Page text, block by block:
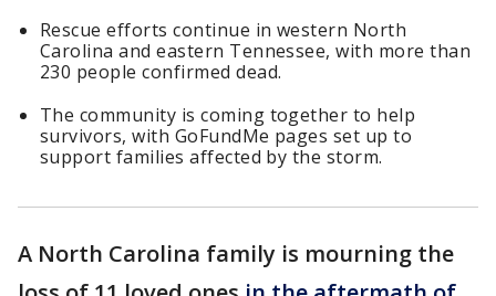
Rescue efforts continue in western North
Carolina and eastern Tennessee, with more than
230 people confirmed dead.
The community is coming together to help
survivors, with GoFundMe pages set up to
support families affected by the storm.
A North Carolina family is mourning the